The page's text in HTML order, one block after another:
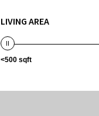
LIVING AREA
<500 sqft